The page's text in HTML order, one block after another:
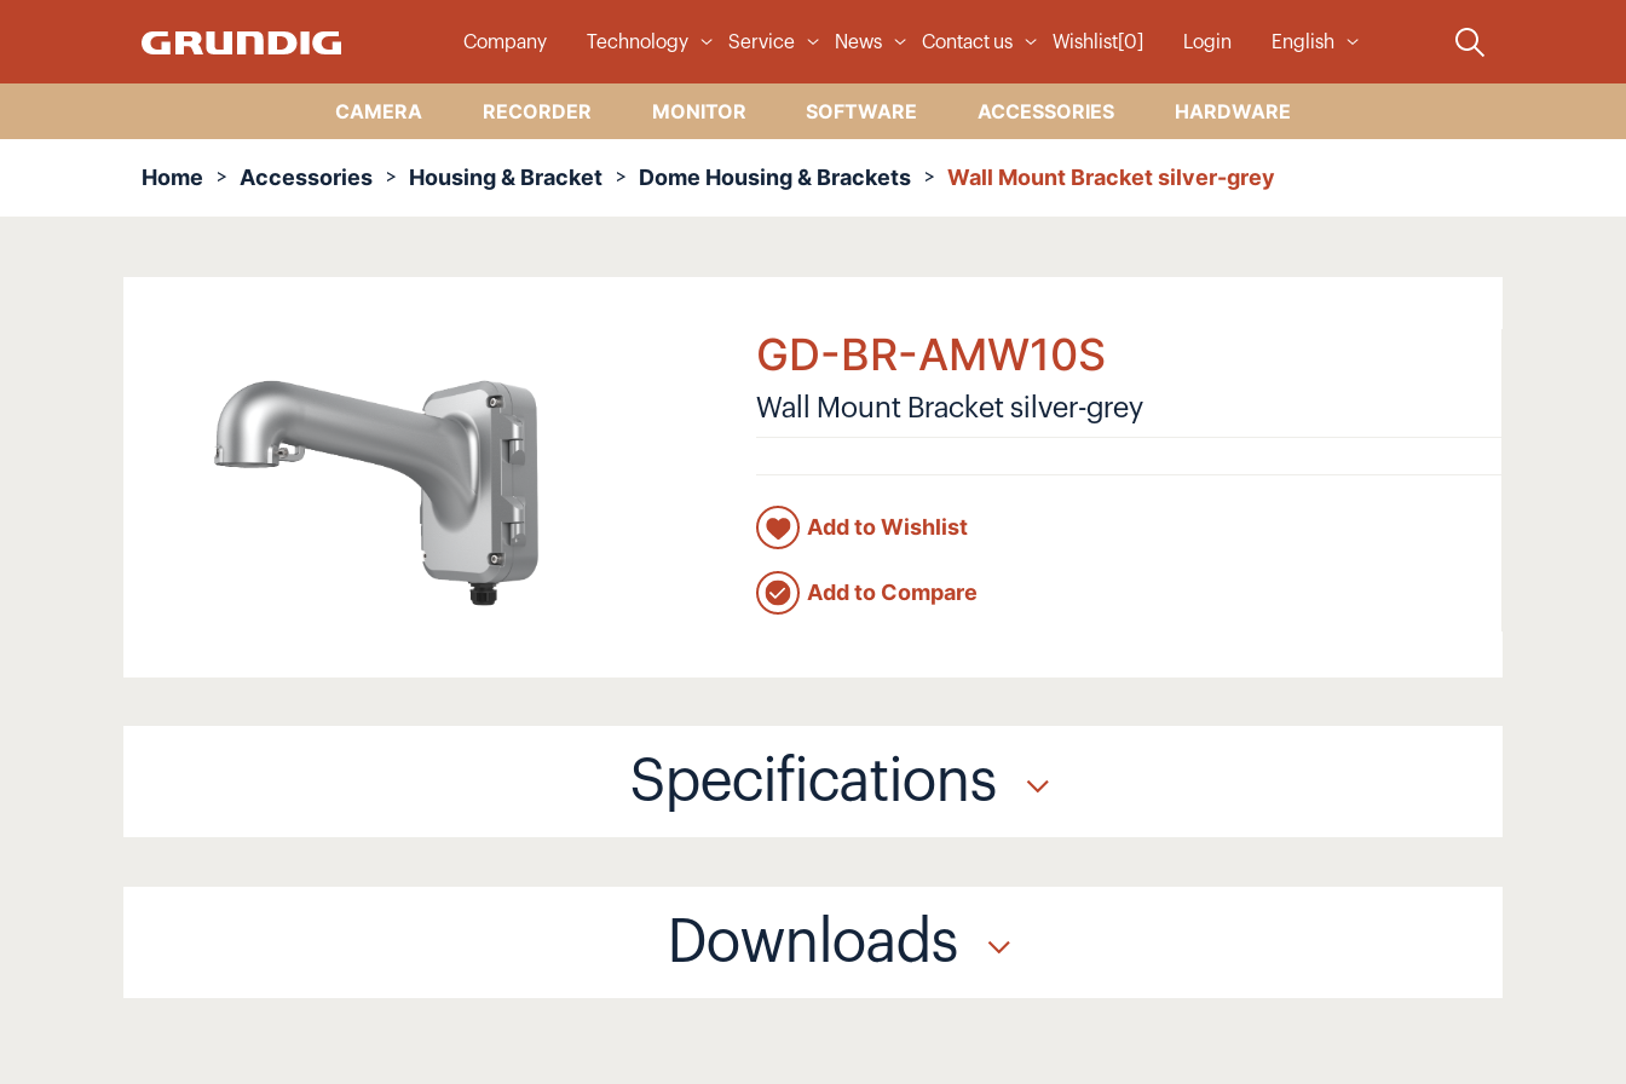
Company Technology Service News Contact us Wishlist[0] Login English
CAMERA RECORDER MONITOR SOFTWARE ACCESSORIES HARDWARE
Home Accessories Housing & Bracket Dome Housing & Brackets Wall Mount Bracket silver-grey
GD-BR-AMW10S
Wall Mount Bracket silver-grey
Add to Wishlist
Add to Compare
Specifications
Downloads